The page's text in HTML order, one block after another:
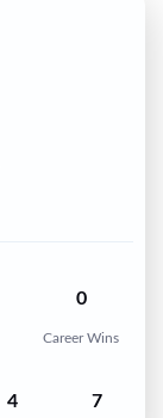
0
Career Wins
4 7